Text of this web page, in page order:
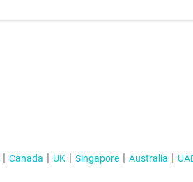
Canada UK Singapore Australia